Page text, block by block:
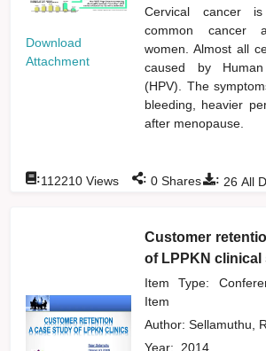
Download
Attachment
Cervical cancer
common cancer
women. Almost all
caused by
(HPV). The
bleeding, heavier
after menopause.
: 26 All
:112210 Views : 0 Shares
Customer
of LPPKN clinical
Item Type:
Item
Author:Sellamuthu,
Year: 2014